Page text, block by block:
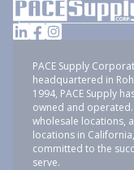
PACE Supply
headquartered in
1994, PACE Supply
owned and
wholesale locations,
locations in
committed to the
serve.